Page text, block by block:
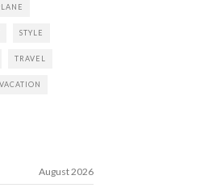
STYLE
TRAVEL
VACATION
August 2026